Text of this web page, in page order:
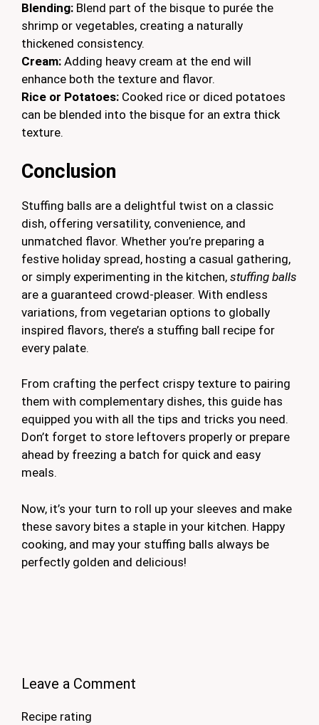
Blending: Blend part of the bisque to purée the
shrimp or vegetables, creating a naturally
thickened consistency.
Cream: Adding heavy cream at the end will
enhance both the texture and flavor.
Rice or Potatoes: Cooked rice or diced potatoes
can be blended into the bisque for an extra thick
texture.
Conclusion
Stuffing balls are a delightful twist on a classic
dish, offering versatility, convenience, and
unmatched flavor. Whether you’re preparing a
festive holiday spread, hosting a casual gathering,
or simply experimenting in the kitchen, stuffing balls
are a guaranteed crowd-pleaser. With endless
variations, from vegetarian options to globally
inspired flavors, there’s a stuffing ball recipe for
every palate.
From crafting the perfect crispy texture to pairing
them with complementary dishes, this guide has
equipped you with all the tips and tricks you need.
Don’t forget to store leftovers properly or prepare
ahead by freezing a batch for quick and easy
meals.
Now, it’s your turn to roll up your sleeves and make
these savory bites a staple in your kitchen. Happy
cooking, and may your stuffing balls always be
perfectly golden and delicious!
Leave a Comment
Recipe rating